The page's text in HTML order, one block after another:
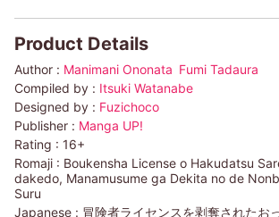
Product Details
Author : Manimani Ononata Fumi Tadaura
Compiled by : Itsuki Watanabe
Designed by : Fuzichoco
Publisher : Manga UP!
Rating : 16+
Romaji : Boukensha License o Hakudatsu
dakedo, Manamusume ga Dekita no de
Suru
Japanese : 冒険者ライセンスを剥奪されたお